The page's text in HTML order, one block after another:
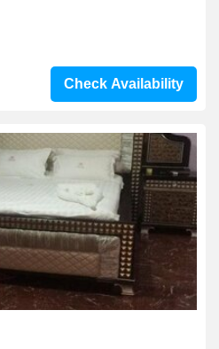
Check Availability